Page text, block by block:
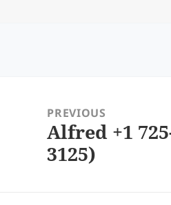
navigationPREVIOUS
Previous
post:
Alfred +1
3125)